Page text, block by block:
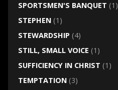
SPORTSMEN'S BANQUET (1)
STEPHEN(1)
STEWARDSHIP (4)
STILL, SMALL VOICE (1)
SUFFICIENCY IN CHRIST (1)
TEMPTATION(3)